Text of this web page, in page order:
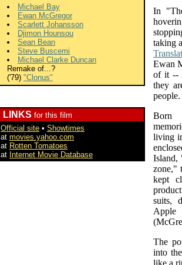
Michael Bay
Ewan McGregor
Scarlett Johansson
Djimon Hounsou
Sean Bean
Steve Buscemi
Michael Clarke Duncan
Remake of...?
('79) "Clonus"
LINKS for this film
Official site • Showtimes
at movies.yahoo.com
at Rotten Tomatoes
at Internet Movie Database
In
taking
Ewan
of it --
they
people.
Born
living
Island,
zone,"
kept
suits,
Apple
The
into
like a